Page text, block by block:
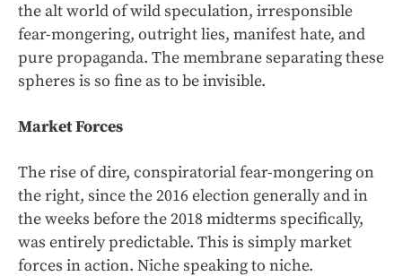
the alt world of wild speculation, irresponsible
fear-mongering, outright lies, manifest hate, and
pure propaganda. The membrane separating these
spheres is so fine as to be invisible.
Market Forces
The rise of dire, conspiratorial fear-mongering on
the right, since the 2016 election generally and in
the weeks before the 2018 midterms specifically,
was entirely predictable. This is simply market
forces in action. Niche speaking to niche.